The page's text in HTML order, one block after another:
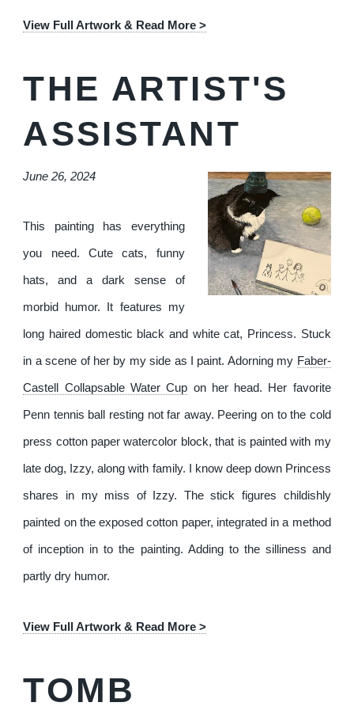
View Full Artwork & Read More >
THE ARTIST'S
ASSISTANT
June 26, 2024
This painting has everything
you need. Cute cats, funny
hats, and a dark sense of
morbid humor. It features my
long haired domestic black and white cat, Princess. Stuck
in a scene of her by my side as I paint. Adorning my Faber-
Castell Collapsable Water Cup on her head. Her favorite
Penn tennis ball resting not far away. Peering on to the cold
press cotton paper watercolor block, that is painted with my
late dog, Izzy, along with family. I know deep down Princess
shares in my miss of Izzy. The stick figures childishly
painted on the exposed cotton paper, integrated in a method
of inception in to the painting. Adding to the silliness and
partly dry humor.
View Full Artwork & Read More >
TOMB